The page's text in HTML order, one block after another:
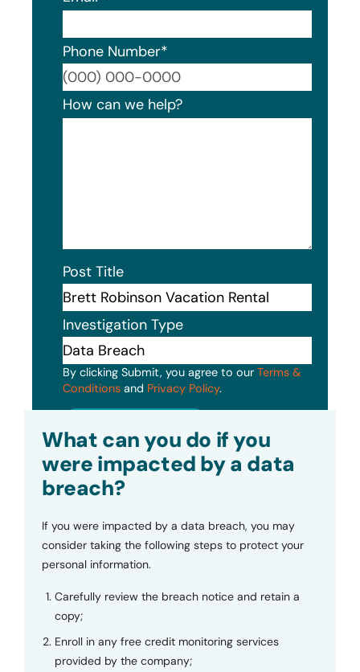
Phone Number*
How can we help?
Post Title
Investigation Type
By clicking Submit, you agree to our Terms &
Conditions and Privacy Policy.
What can you do if you
were impacted by a data
breach?
If you were impacted by a data breach, you may
consider taking the following steps to protect your
personal information.
Carefully review the breach notice and retain a
copy;
Enroll in any free credit monitoring services
provided by the company;